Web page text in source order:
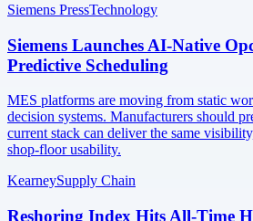
Siemens PressTechnology
Siemens Launches AI-Native
Predictive Scheduling
MES platforms are moving from static
decision systems. Manufacturers should
current stack can deliver the same
shop-floor usability.
KearneySupply Chain
Reshoring Index Hits All-Time